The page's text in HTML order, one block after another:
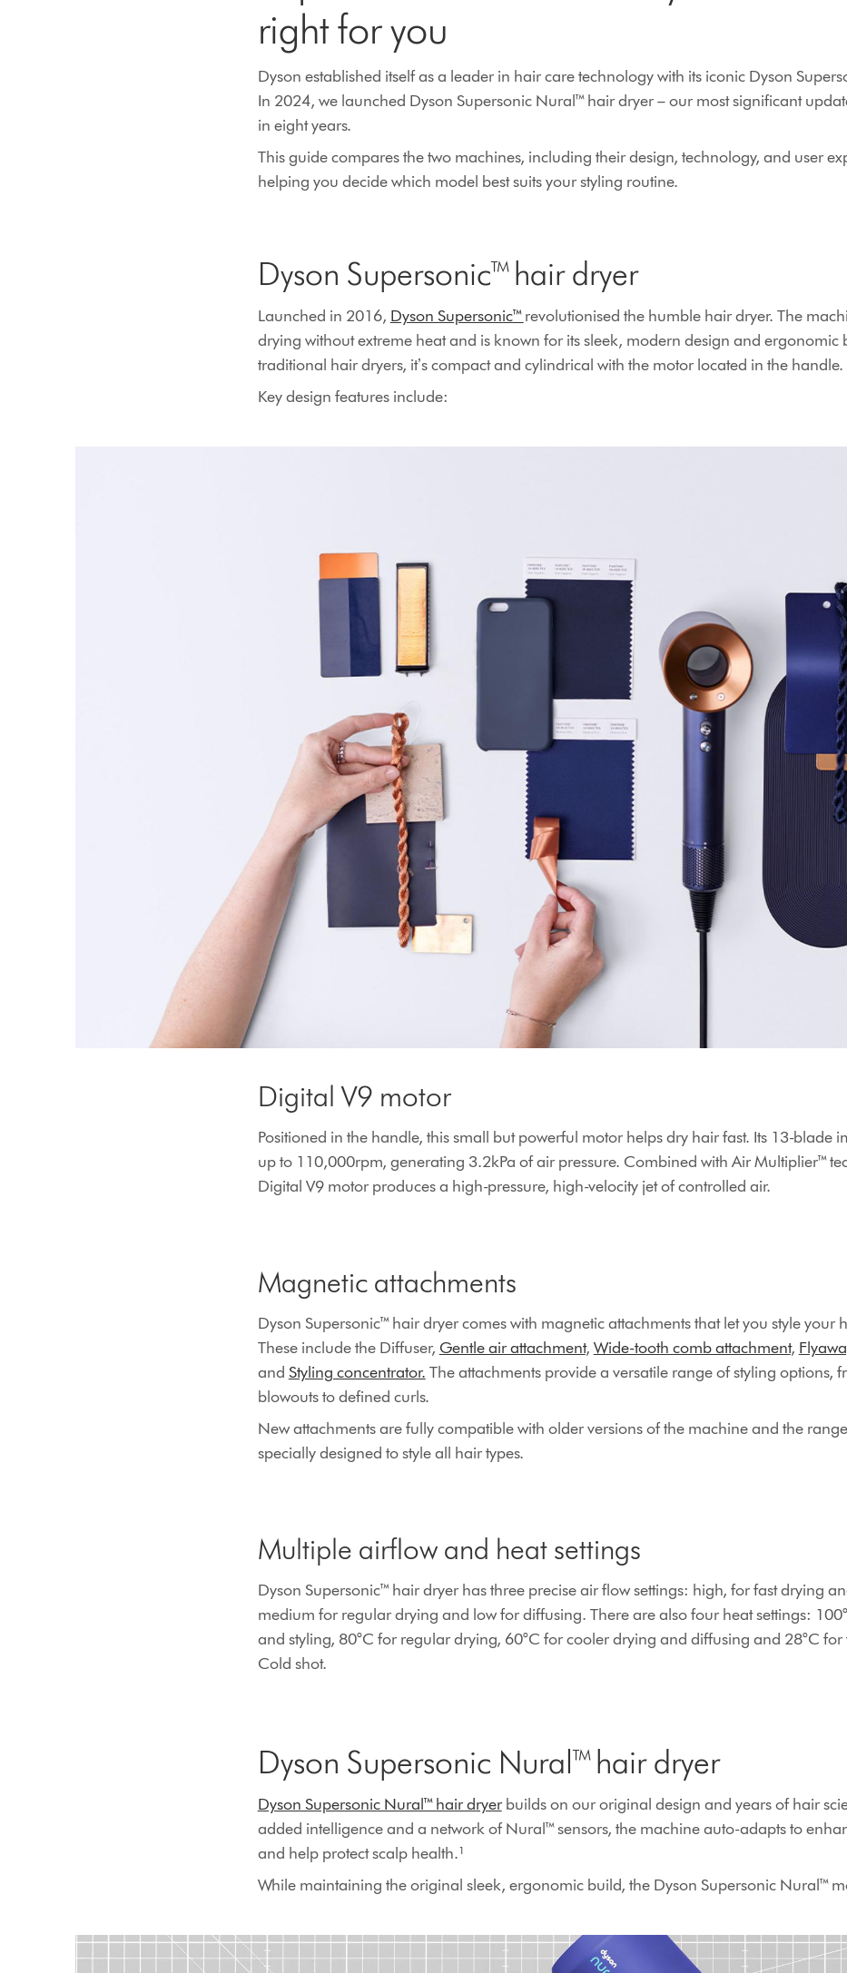
right for you
Dyson established itself as a leader in hair care technology with its iconic Dyson
In 2024, we launched Dyson Supersonic Nural™ hair dryer – our most significant
in eight years.
This guide compares the two machines, including their design, technology, and user
helping you decide which model best suits your styling routine.
Dyson Supersonic™ hair dryer
Launched in 2016, Dyson Supersonic™revolutionised the humble hair dryer. The
drying without extreme heat and is known for its sleek, modern design and ergonomic
traditional hair dryers, itʼs compact and cylindrical with the motor located in the handle.
Key design features include:
Digital V9 motor
Positioned in the handle, this small but powerful motor helps dry hair fast. Its 13-blade
up to 110,000rpm, generating 3.2kPa of air pressure. Combined with Air Multiplier™
Digital V9 motor produces a high-pressure, high-velocity jet of controlled air.
Magnetic attachments
Dyson Supersonic™ hair dryer comes with magnetic attachments that let you style your
These include the Diffuser, Gentle air attachment, Wide-tooth comb attachment,
and Styling concentrator. The attachments provide a versatile range of styling options,
blowouts to defined curls.
New attachments are fully compatible with older versions of the machine and the
specially designed to style all hair types.
Multiple airflow and heat settings
Dyson Supersonic™ hair dryer has three precise air flow settings: high, for fast drying
medium for regular drying and low for diffusing. There are also four heat settings:
and styling, 80°C for regular drying, 60°C for cooler drying and diffusing and 28°C for
Cold shot.
Dyson Supersonic Nural™ hair dryer
Dyson Supersonic Nural™ hair dryerbuilds on our original design and years of hair
added intelligence and a network of Nural™ sensors, the machine auto-adapts to
and help protect scalp health​.¹
While maintaining the original sleek, ergonomic build, the Dyson Supersonic Nural™